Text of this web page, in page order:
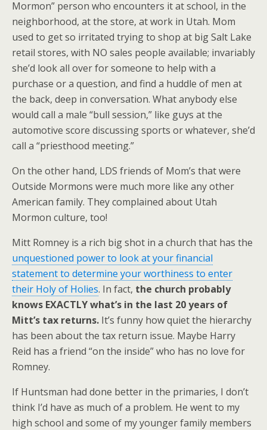
Mormon” person who encounters it at school, in the
neighborhood, at the store, at work in Utah. Mom
used to get so irritated trying to shop at big Salt Lake
retail stores, with NO sales people available; invariably
she’d look all over for someone to help with a
purchase or a question, and find a huddle of men at
the back, deep in conversation. What anybody else
would call a male “bull session,” like guys at the
automotive score discussing sports or whatever, she’d
call a “priesthood meeting.”
On the other hand, LDS friends of Mom’s that were
Outside Mormons were much more like any other
American family. They complained about Utah
Mormon culture, too!
Mitt Romney is a rich big shot in a church that has the
unquestioned power to look at your financial
statement to determine your worthiness to enter
their Holy of Holies. In fact, the church probably
knows EXACTLY what’s in the last 20 years of
Mitt’s tax returns. It’s funny how quiet the hierarchy
has been about the tax return issue. Maybe Harry
Reid has a friend “on the inside” who has no love for
Romney.
If Huntsman had done better in the primaries, I don’t
think I’d have as much of a problem. He went to my
high school and some of my younger family members